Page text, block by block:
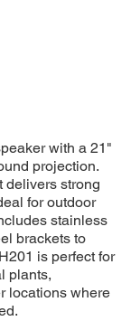
with a 21"
projection.
delivers strong
for outdoor
stainless
brackets to
is perfect for
plants,
locations where